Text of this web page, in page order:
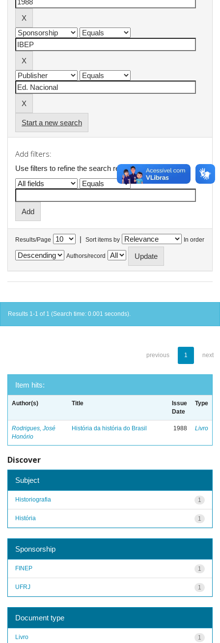
Start a new search
Add filters:
Use filters to refine the search results.
Results/Page | Sort items by In order
Authors/record
Results 1-1 of 1 (Search time: 0.001 seconds).
previous 1 next
Item hits:
Author(s) Title
Issue
Date
Type
Rodrigues, José
Honório
História da história do Brasil 1988 Livro
Discover
Subject
1
Historiografia
1
História
Sponsorship
1
FINEP
1
UFRJ
Document type
1
Livro